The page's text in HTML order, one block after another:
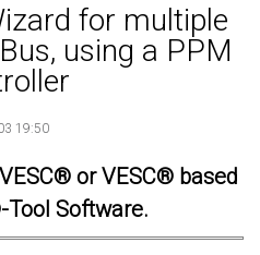
for multiple
using a PPM
19:50
or VESC® based
Tool Software.